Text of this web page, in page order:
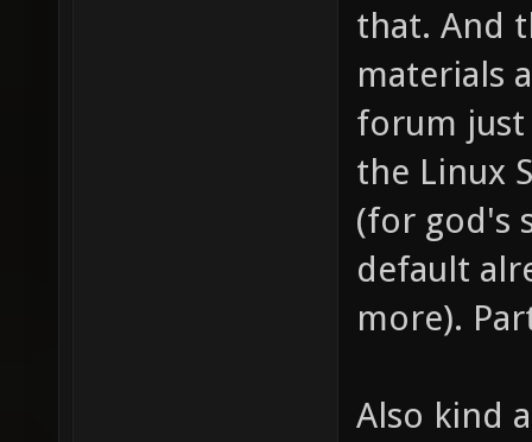
that. And
materials
forum just
the Linux
(for god's
default
more).
Also kind